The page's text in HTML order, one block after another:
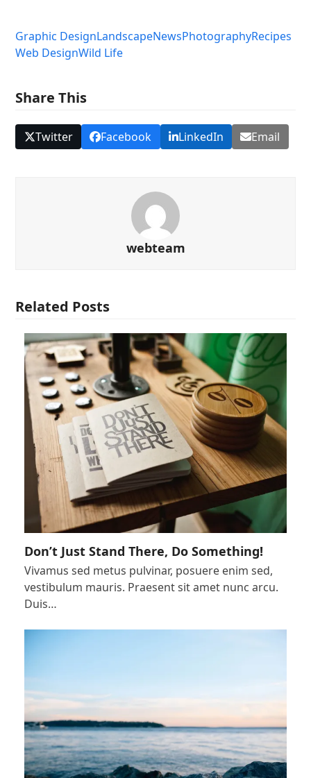
Graphic DesignLandscapeNewsPhotographyRecipes
Web DesignWild Life
Share This
Twitter Facebook LinkedIn Email
webteam
Related Posts
Don’t Just Stand There, Do Something!
Vivamus sed metus pulvinar, posuere enim sed,
vestibulum mauris. Praesent sit amet nunc arcu.
Duis…